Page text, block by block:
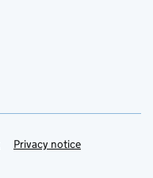
Privacy notice